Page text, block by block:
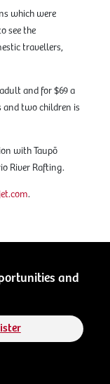
which were
see the
travellers,
and for $69 a
two children is
with Taupō
River Rafting.
.
and